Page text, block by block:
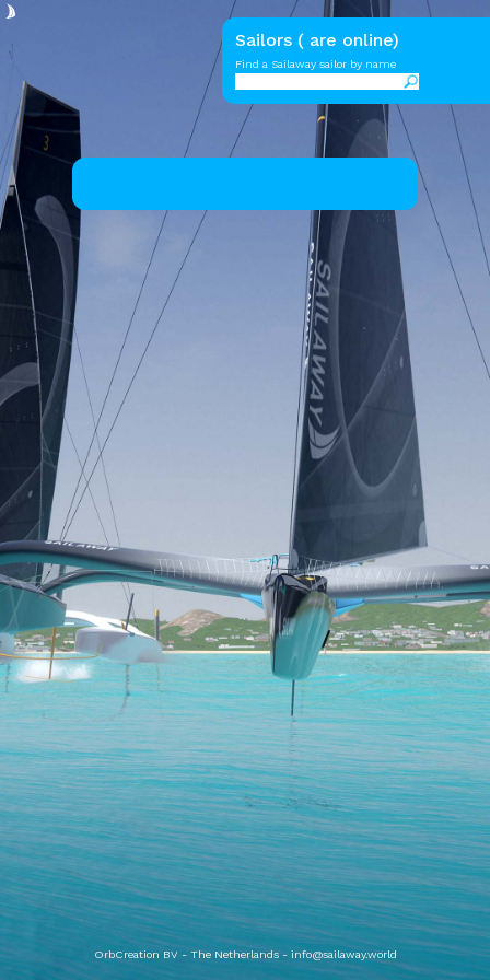
OrbCreation BV - The Netherlands - info@sailaway.world
Sailors ( are online)
Find a Sailaway sailor by name